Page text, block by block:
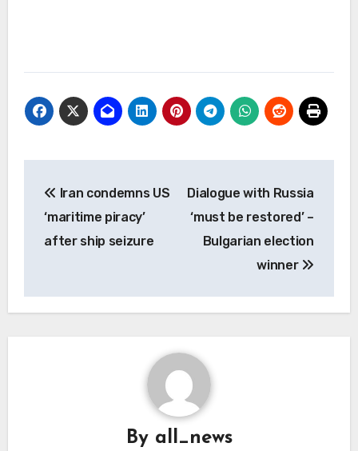
navigation
Iran condemns US
‘maritime piracy’
after ship seizure
Dialogue with Russia
‘must be restored’ –
Bulgarian election
winner
By all_news